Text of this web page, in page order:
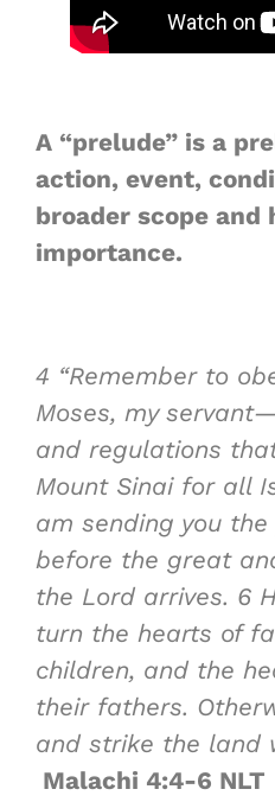
A “prelude” is a
action, event,
broader scope and
importance.
4 “Remember to
Moses, my
and regulations
Mount Sinai for all
am sending you the
before the great
the Lord arrives. 6
turn the hearts of
children, and the
their fathers.
and strike the land
Malachi 4:4-6 NLT